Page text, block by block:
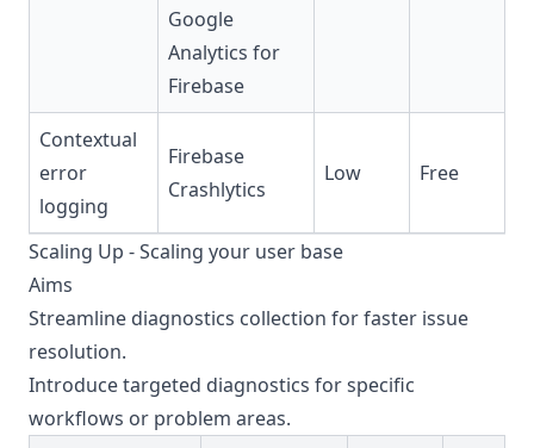
Google
Analytics for
Firebase
Contextual
error
logging
Firebase
Crashlytics
Low Free
Scaling Up - Scaling your user base
Aims
Streamline diagnostics collection for faster issue
resolution.
Introduce targeted diagnostics for specific
workflows or problem areas.